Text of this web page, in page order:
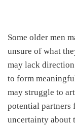
Some older men
unsure of what
may lack
to form
may struggle to
potential partners
uncertainty about